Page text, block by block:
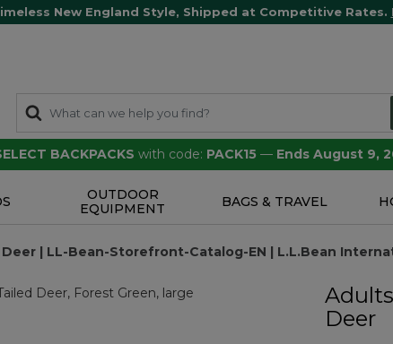
New England Style, Shipped at Competitive Rates.
BACKPACKS with code: PACK15 — Ends August 9,
OUTDOOR
EQUIPMENT
BAGS & TRAVEL
| LL-Bean-Storefront-Catalog-EN | L.L.Bean
Deer